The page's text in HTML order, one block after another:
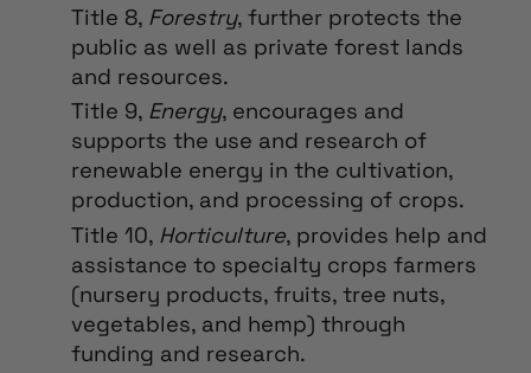
Title 8, Forestry, further protects the
public as well as private forest lands
and resources.
Title 9, Energy, encourages and
supports the use and research of
renewable energy in the cultivation,
production, and processing of crops.
Title 10, Horticulture, provides help and
assistance to specialty crops farmers
(nursery products, fruits, tree nuts,
vegetables, and hemp) through
funding and research.